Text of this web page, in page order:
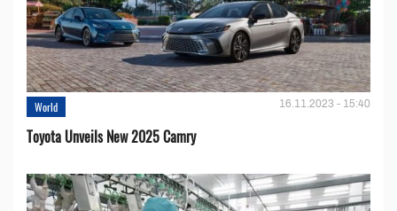
World 16.11.2023 - 15:40
Toyota Unveils New 2025 Camry